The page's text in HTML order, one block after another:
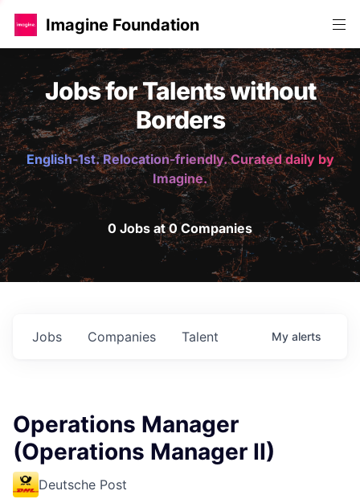
Imagine Foundation
Jobs for Talents without
Borders
English-1st. Relocation-friendly. Curated daily by
Imagine.
0 Jobs at 0 Companies
Jobs Companies Talent My alerts
Operations Manager
(Operations Manager II)
Deutsche Post